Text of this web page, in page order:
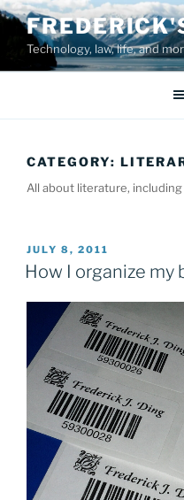
Skip
contentTechnology, law, life, and
CATEGORY:
All about literature,
POSTED
ON
JULY 8, 2011
How I organize my